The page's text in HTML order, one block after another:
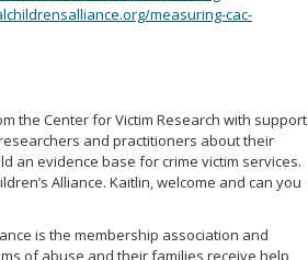
measuring-cac-
the Center for Victim Research with support
and practitioners about their
an evidence base for crime victim services.
Alliance. Kaitlin, welcome and can you
is the membership association and
of abuse and their families receive help